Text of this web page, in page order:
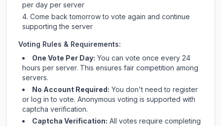
per day per server
Come back tomorrow to vote again and continue
supporting the server
Voting Rules & Requirements:
One Vote Per Day: You can vote once every 24
hours per server. This ensures fair competition among
servers.
No Account Required: You don't need to register
or log in to vote. Anonymous voting is supported with
captcha verification.
Captcha Verification: All votes require completing